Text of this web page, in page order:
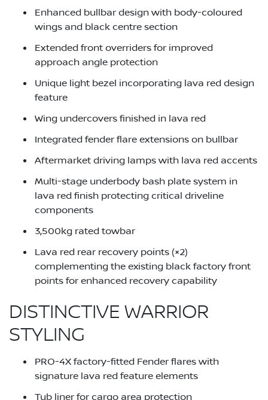
Enhanced bullbar design with body-coloured
wings and black centre section
Extended front overriders for improved
approach angle protection
Unique light bezel incorporating lava red design
feature
Wing undercovers finished in lava red
Integrated fender flare extensions on bullbar
Aftermarket driving lamps with lava red accents
Multi-stage underbody bash plate system in
lava red finish protecting critical driveline
components
3,500kg rated towbar
Lava red rear recovery points (×2)
complementing the existing black factory front
points for enhanced recovery capability
DISTINCTIVE WARRIOR
STYLING
PRO-4X factory-fitted Fender flares with
signature lava red feature elements
Tub liner for cargo area protection